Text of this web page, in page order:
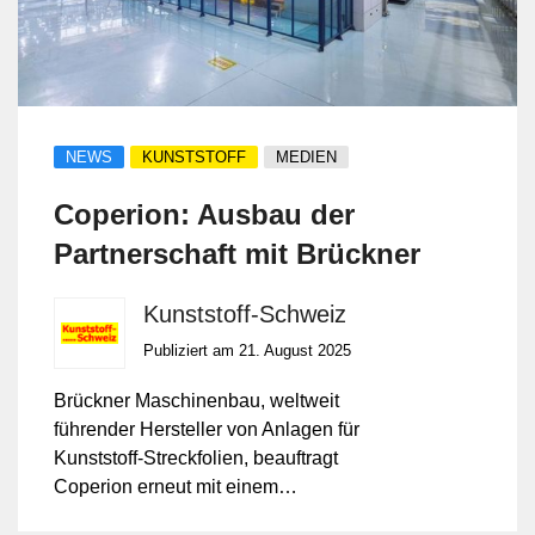
NEWS KUNSTSTOFF MEDIEN
Coperion: Ausbau der
Partnerschaft mit Brückner
Kunststoff-Schweiz
Publiziert am 21. August 2025
Brückner Maschinenbau, weltweit
führender Hersteller von Anlagen für
Kunststoff-Streckfolien, beauftragt
Coperion erneut mit einem